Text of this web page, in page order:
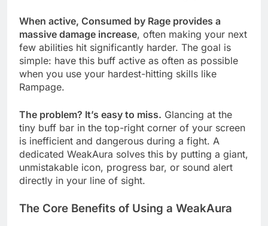
When active, Consumed by Rage provides a
massive damage increase, often making your next
few abilities hit significantly harder. The goal is
simple: have this buff active as often as possible
when you use your hardest-hitting skills like
Rampage.
The problem? It’s easy to miss. Glancing at the
tiny buff bar in the top-right corner of your screen
is inefficient and dangerous during a fight. A
dedicated WeakAura solves this by putting a giant,
unmistakable icon, progress bar, or sound alert
directly in your line of sight.
The Core Benefits of Using a WeakAura